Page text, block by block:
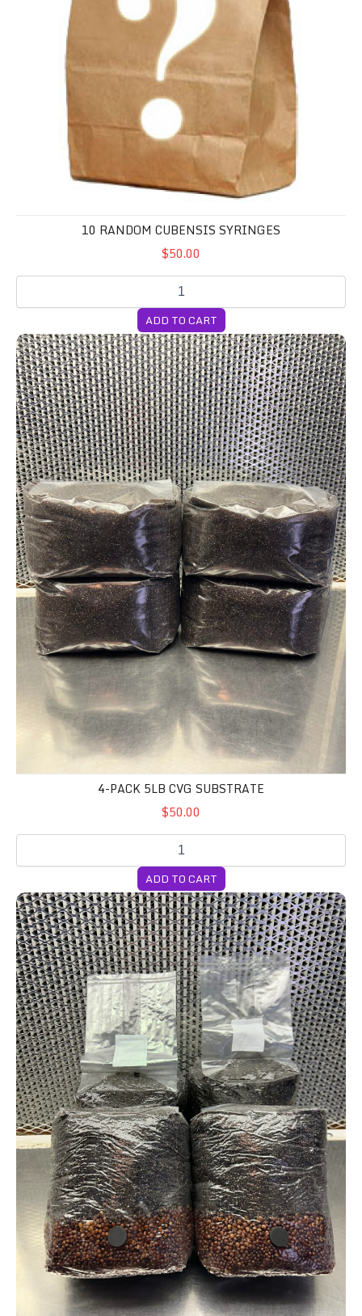
10 RANDOM CUBENSIS SYRINGES
$50.00
ADD TO CART
4-Pack 5lb CVG Substrate
4-PACK 5LB CVG SUBSTRATE
$50.00
ADD TO CART
4-Pack All In One Grow Bags (Milo)